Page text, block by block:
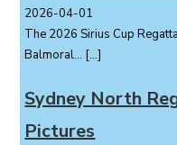
2026-04-01
The 2026 Sirius Cup
Balmoral... […]
Sydney North
Pictures